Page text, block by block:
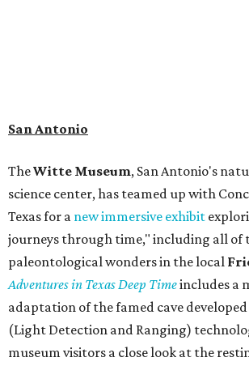
San Antonio
TheWitte Museum, San Antonio's
science center, has teamed up with
Texas for a new immersive exhibit
journeys through time," including all of
paleontological wonders in the local
Adventures in Texas Deep Timeincludes a
adaptation of the famed cave developed
(Light Detection and Ranging)
museum visitors a close look at the